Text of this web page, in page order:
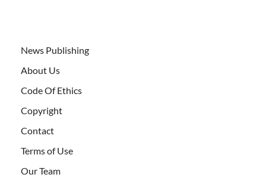
News Publishing
About Us
Code Of Ethics
Copyright
Contact
Terms of Use
Our Team